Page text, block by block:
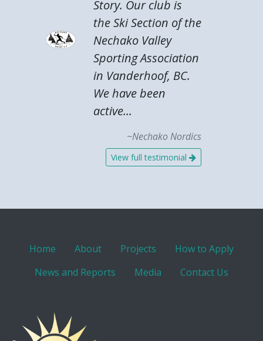
Story. Our club is
the Ski Section of the
Nechako Valley
Sporting Association
in Vanderhoof, BC.
We have been
active...
~Nechako Nordics
View full testimonial
Home About Projects
How to Apply
News and Reports
Media Contact Us